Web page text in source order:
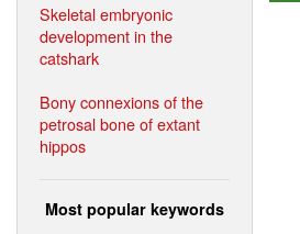
Skeletal embryonic
development in the
catshark
Bony connexions of the
petrosal bone of extant
hippos
Most popular keywords